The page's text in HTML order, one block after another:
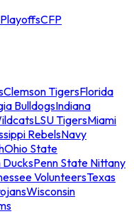
CFP
Clemson TigersFlorida
BulldogsIndiana
LSU TigersMiami
RebelsNavy
Ohio State
Penn State Nittany
VolunteersTexas
Wisconsin